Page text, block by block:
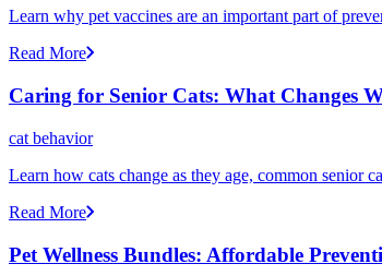
Learn why pet vaccines are an important part of
Read More
Caring for Senior Cats: What Changes
cat behavior
Learn how cats change as they age, common senior
Read More
Pet Wellness Bundles: Affordable